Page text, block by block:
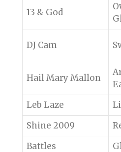
13 & God
DJ Cam
Hail Mary Mallon
Leb Laze
Shine 2009
Battles